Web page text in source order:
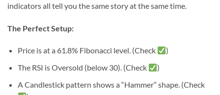
indicators all tell you the same story at the same time.
The Perfect Setup:
Price is at a 61.8% Fibonacci level. (Check
)
The RSI is Oversold (below 30). (Check
)
A Candlestick pattern shows a “Hammer” shape. (Check